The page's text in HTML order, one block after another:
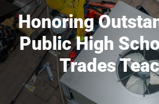
Honoring
Public High
Trades